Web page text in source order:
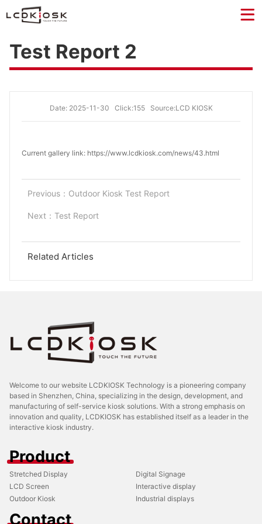
Test Report 2
Date: 2025-11-30 Click:155 Source:LCD KIOSK
Current gallery link: https://www.lcdkiosk.com/news/43.html
Previous： Outdoor Kiosk Test Report
Next： Test Report
Related Articles
Welcome to our website LCDKIOSK Technology is a pioneering company
based in Shenzhen, China, specializing in the design, development, and
manufacturing of self-service kiosk solutions. With a strong emphasis on
innovation and quality, LCDKIOSK has established itself as a leader in the
interactive kiosk industry.
Product
Stretched Display
Digital Signage
LCD Screen
Interactive display
Outdoor Kiosk
Industrial displays
Contact